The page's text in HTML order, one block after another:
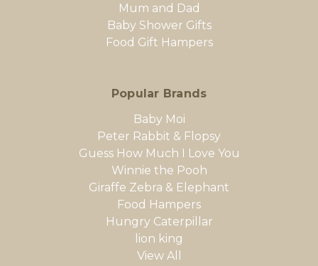
Mum and Dad
Baby Shower Gifts
Food Gift Hampers
Popular Brands
Baby Moi
Peter Rabbit & Flopsy
Guess How Much I Love You
Winnie the Pooh
Giraffe Zebra & Elephant
Food Hampers
Hungry Caterpillar
lion king
View All